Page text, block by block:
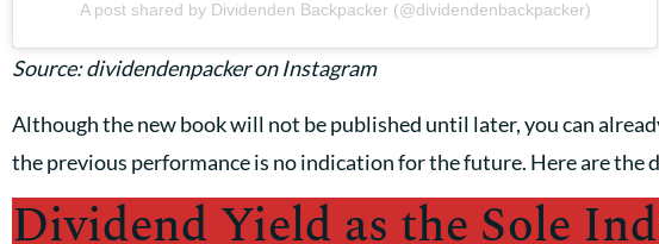
A post shared by Dividenden Backpacker (@dividendenbackpacker)
Source: dividendenpacker on Instagram
Although the new book will not be published until later, you can
the previous performance is no indication for the future. Here are
Dividend Yield as the Sole